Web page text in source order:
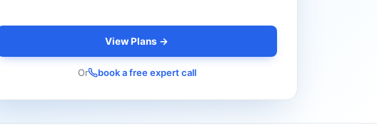
View Plans →
Or book a free expert call